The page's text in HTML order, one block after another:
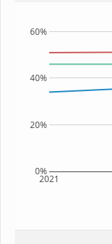
2021
0%
20%
40%
60%